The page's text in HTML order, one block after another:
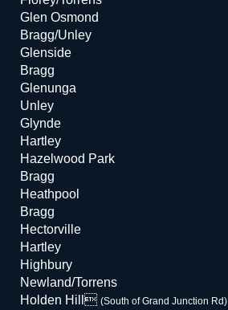
Glen Osmond
Bragg/Unley
Glenside
Bragg
Glenunga
Unley
Glynde
Hartley
Hazelwood Park
Bragg
Heathpool
Bragg
Hectorville
Hartley
Highbury
Newland/Torrens
Holden Hill (South of Grand Junction Rd)